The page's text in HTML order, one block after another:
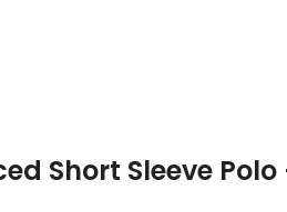
Short Sleeve